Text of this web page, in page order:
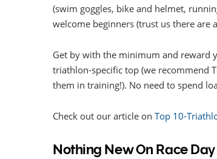
(swim goggles, bike and helmet,
welcome beginners (trust us there are
Get by with the minimum and reward
triathlon-specific top (we recommend
them in training!). No need to spend
Check out our article on Top 10-
Nothing New On Race Day